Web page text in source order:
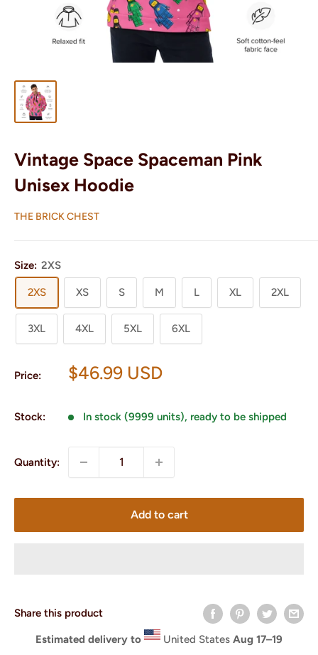
Vintage Space Spaceman Pink
Unisex Hoodie
THE BRICK CHEST
Size: 2XS
2XS XS S M L XL 2XL
3XL 4XL 5XL 6XL
Price:
Sale
$46.99 USD
Stock: In stock (9999 units), ready to be shipped
Quantity:
Add to cart
Share this product
Estimated delivery to United States Aug 17⁠–19